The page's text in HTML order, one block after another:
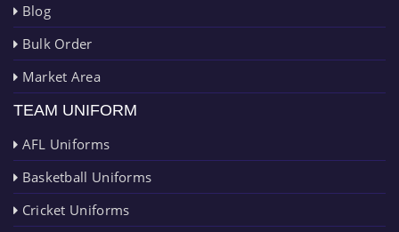
Blog
Bulk Order
Market Area
TEAM UNIFORM
AFL Uniforms
Basketball Uniforms
Cricket Uniforms